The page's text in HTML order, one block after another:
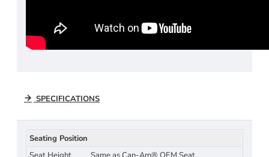
SPECIFICATIONS
Seating Position